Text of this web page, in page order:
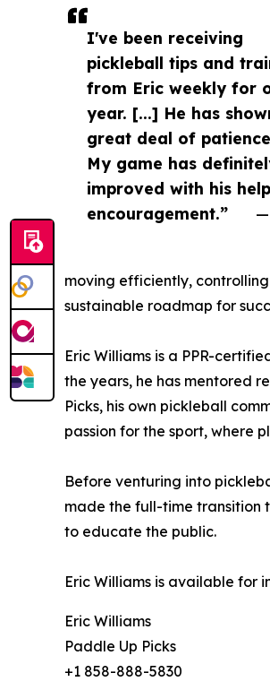
I've been receiving
pickleball tips and
from Eric weekly for
year. [...] He has
great deal of
My game has
improved with his
encouragement.”
—
moving efficiently,
sustainable roadmap for
Eric Williams is a PPR-
the years, he has mentored
Picks, his own pickleball
passion for the sport, where
Before venturing into
made the full-time transition
to educate the public.
Eric Williams is available for
Eric Williams
Paddle Up Picks
+1 858-888-5830